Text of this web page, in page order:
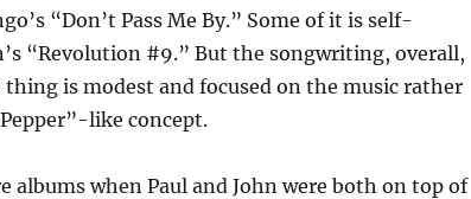
“Don’t Pass Me By.” Some of it is self-
“Revolution #9.” But the songwriting, overall,
is modest and focused on the music rather
like concept.
albums when Paul and John were both on top of